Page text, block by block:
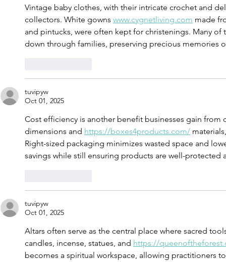
Vintage baby clothes, with their intricate crochet and
collectors. White gowns www.cygnetliving.com made
and pintucks, were often kept for christenings. Many
down through families, preserving precious memories
tuvipyw
Oct 01, 2025
Cost efficiency is another benefit businesses gain
dimensions and https://boxes4products.com/
Right-sized packaging minimizes wasted space and
savings while still ensuring products are well-protected
tuvipyw
Oct 01, 2025
Altars often serve as the central place where sacred
candles, incense, statues, and https://
becomes a spiritual workspace, allowing practitioners